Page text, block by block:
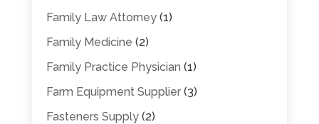
Family Law Attorney(1)
Family Medicine (2)
Family Practice Physician (1)
Farm Equipment Supplier(3)
Fasteners Supply(2)